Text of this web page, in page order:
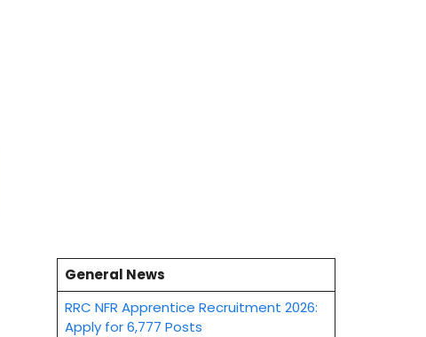
General News
RRC NFR Apprentice Recruitment 2026:
Apply for 6,777 Posts